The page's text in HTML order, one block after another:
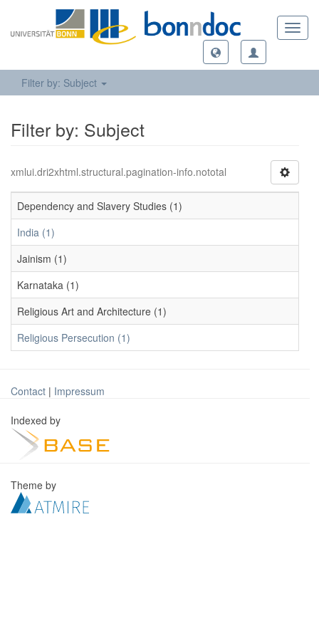
Filter by: Subject
Filter by: Subject
xmlui.dri2xhtml.structural.pagination-info.nototal
Dependency and Slavery Studies (1)
India (1)
Jainism (1)
Karnataka (1)
Religious Art and Architecture (1)
Religious Persecution (1)
Contact | Impressum
Indexed by
Theme by